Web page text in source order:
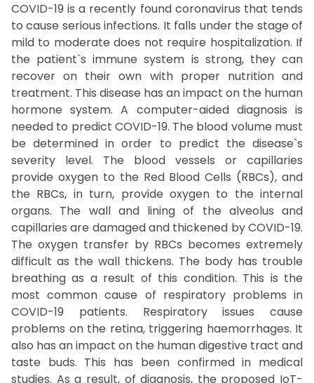
COVID-19 is a recently found coronavirus that tends
to cause serious infections. It falls under the stage of
mild to moderate does not require hospitalization. If
the patient`s immune system is strong, they can
recover on their own with proper nutrition and
treatment. This disease has an impact on the human
hormone system. A computer-aided diagnosis is
needed to predict COVID-19. The blood volume must
be determined in order to predict the disease`s
severity level. The blood vessels or capillaries
provide oxygen to the Red Blood Cells (RBCs), and
the RBCs, in turn, provide oxygen to the internal
organs. The wall and lining of the alveolus and
capillaries are damaged and thickened by COVID-19.
The oxygen transfer by RBCs becomes extremely
difficult as the wall thickens. The body has trouble
breathing as a result of this condition. This is the
most common cause of respiratory problems in
COVID-19 patients. Respiratory issues cause
problems on the retina, triggering haemorrhages. It
also has an impact on the human digestive tract and
taste buds. This has been confirmed in medical
studies. As a result, of diagnosis, the proposed IoT-